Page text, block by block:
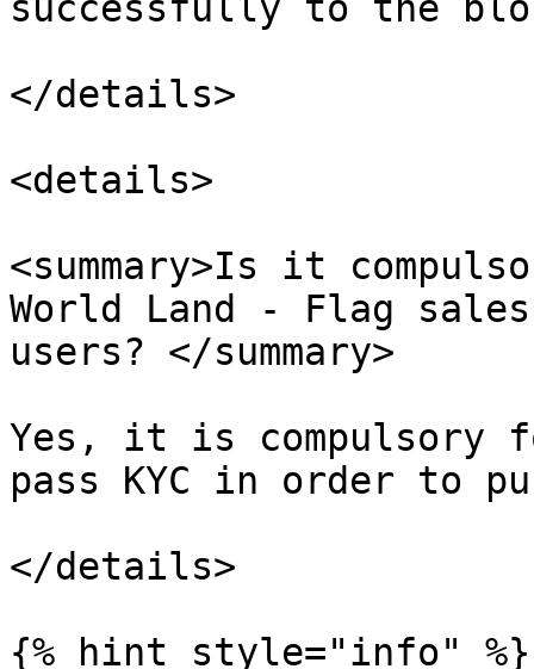
</details>
<details>
<summary>Is it
World Land - Flag
users? </summary>
Yes, it is compulsory
pass KYC in order to
</details>
{% hint style="info" %}